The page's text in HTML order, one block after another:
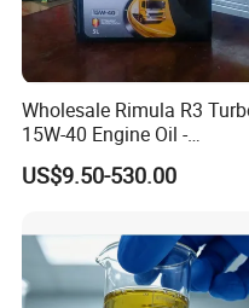
Wholesale Rimula R3
15W-40 Engine Oil -
Synthetic Lubricant Motor
Oil for Trucks
US$9.50-530.00